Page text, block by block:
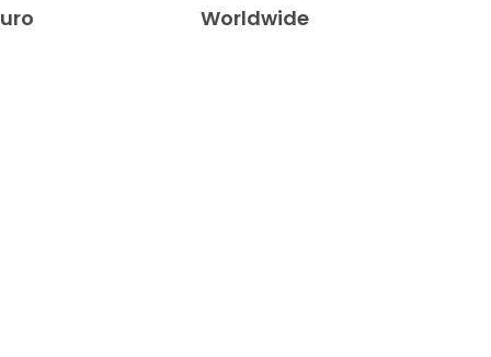
Worldwide